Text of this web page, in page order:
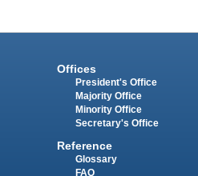
Offices
President's Office
Majority Office
Minority Office
Secretary's Office
Reference
Glossary
FAQ